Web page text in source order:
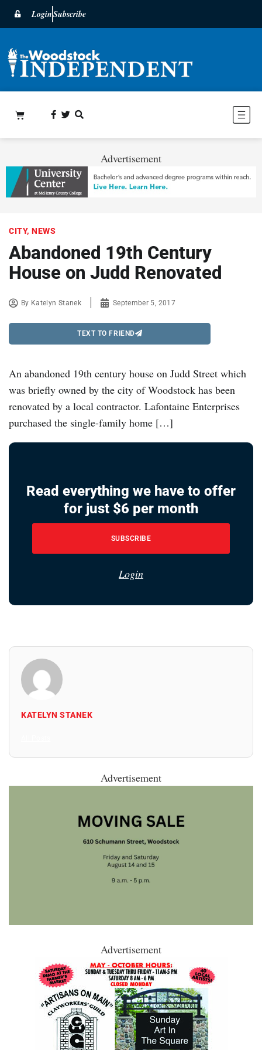
LoginSubscribe
Advertisement
CITY, NEWS
Abandoned 19th Century
House on Judd Renovated
By Katelyn Stanek September 5, 2017
TEXT TO FRIEND
An abandoned 19th century house on Judd Street which
was briefly owned by the city of Woodstock has been
renovated by a local contractor. Lafontaine Enterprises
purchased the single-family home […]
Read everything we have to offer
for just $6 per month
SUBSCRIBE
Login
KATELYN STANEK
Advertisement
Advertisement